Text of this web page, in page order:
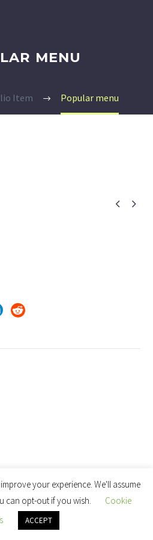
MENU
Item Popular menu
 
your experience. We'll assume
can opt-out if you wish.
Cookie
ACCEPT